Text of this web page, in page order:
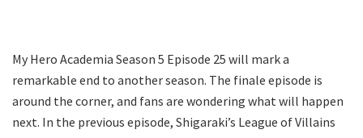
My Hero Academia Season 5 Episode 25 will mark a
remarkable end to another season. The finale episode is
around the corner, and fans are wondering what will happen
next. In the previous episode, Shigaraki’s League of Villains